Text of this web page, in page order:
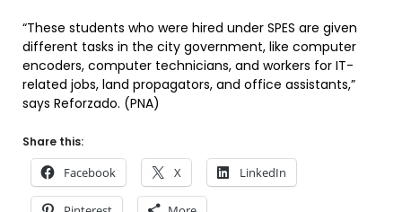
“These students who were hired under SPES are given
different tasks in the city government, like computer
encoders, computer technicians, and workers for IT-
related jobs, land propagators, and office assistants,”
says Reforzado. (PNA)
Share this:
Facebook X LinkedIn